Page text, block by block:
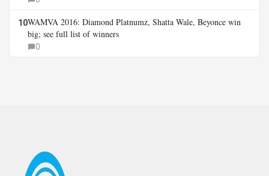
10WAMVA 2016: Diamond Platnumz, Shatta Wale, Beyonce win
big; see full list of winners
0